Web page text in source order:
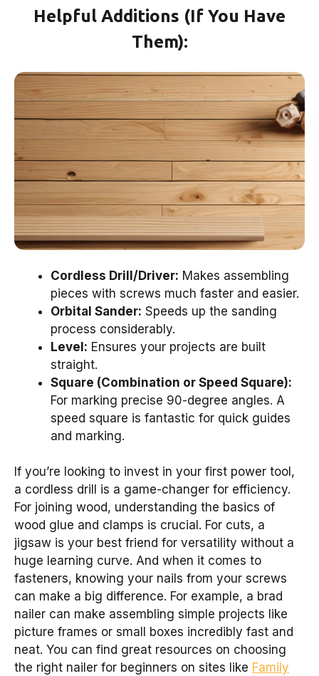
Helpful Additions (If You Have
Them):
Cordless Drill/Driver: Makes assembling
pieces with screws much faster and easier.
Orbital Sander: Speeds up the sanding
process considerably.
Level: Ensures your projects are built
straight.
Square (Combination or Speed Square):
For marking precise 90-degree angles. A
speed square is fantastic for quick guides
and marking.
If you’re looking to invest in your first power tool,
a cordless drill is a game-changer for efficiency.
For joining wood, understanding the basics of
wood glue and clamps is crucial. For cuts, a
jigsaw is your best friend for versatility without a
huge learning curve. And when it comes to
fasteners, knowing your nails from your screws
can make a big difference. For example, a brad
nailer can make assembling simple projects like
picture frames or small boxes incredibly fast and
neat. You can find great resources on choosing
the right nailer for beginners on sites like Family